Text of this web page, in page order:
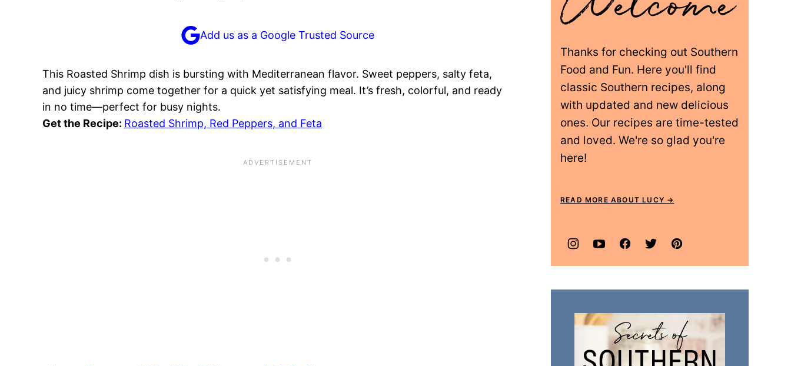
Add us as a Google Trusted Source
This Roasted Shrimp dish is bursting with Mediterranean flavor. Sweet peppers, salty feta,
and juicy shrimp come together for a quick yet satisfying meal. It’s fresh, colorful, and ready
in no time—perfect for busy nights.
Get the Recipe: Roasted Shrimp, Red Peppers, and Feta
Thanks for checking out Southern
Food and Fun. Here you'll find
classic Southern recipes, along
with updated and new delicious
ones. Our recipes are time-tested
and loved. We're so glad you're
here!
READ MORE ABOUT LUCY